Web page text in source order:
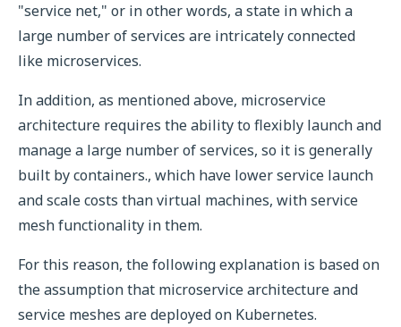
"service net," or in other words, a state in which a
large number of services are intricately connected
like microservices.
In addition, as mentioned above, microservice
architecture requires the ability to flexibly launch and
manage a large number of services, so it is generally
built by containers., which have lower service launch
and scale costs than virtual machines, with service
mesh functionality in them.
For this reason, the following explanation is based on
the assumption that microservice architecture and
service meshes are deployed on Kubernetes.